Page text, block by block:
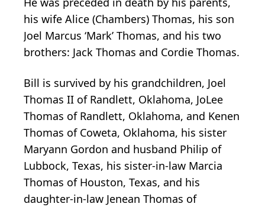
his wife Alice (Chambers) Thomas, his son
Joel Marcus ‘Mark’ Thomas, and his two
brothers: Jack Thomas and Cordie Thomas.
Bill is survived by his grandchildren, Joel
Thomas II of Randlett, Oklahoma, JoLee
Thomas of Randlett, Oklahoma, and Kenen
Thomas of Coweta, Oklahoma, his sister
Maryann Gordon and husband Philip of
Lubbock, Texas, his sister-in-law Marcia
Thomas of Houston, Texas, and his
daughter-in-law Jenean Thomas of